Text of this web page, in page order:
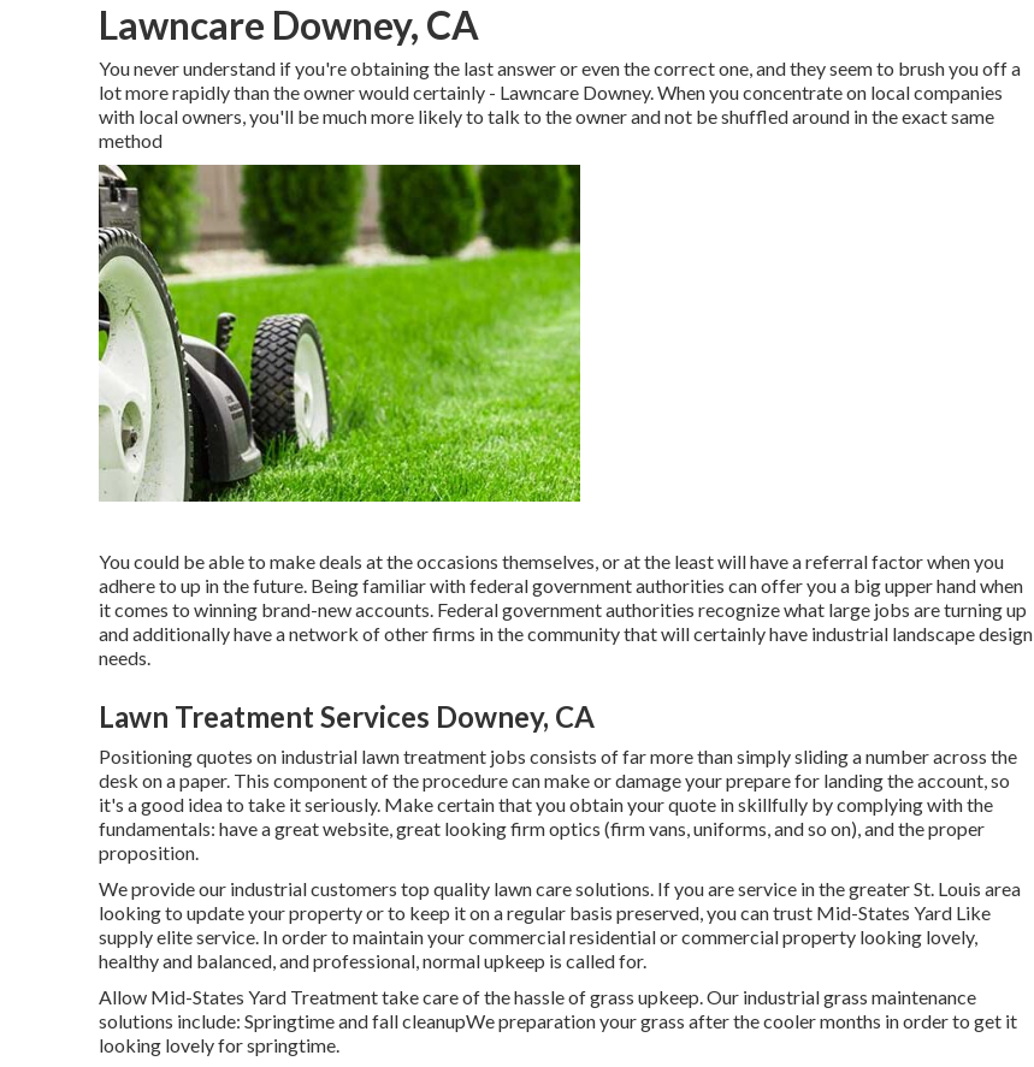
Lawncare Downey, CA
You never understand if you're obtaining the last answer or even the correct one, and they seem to brush you off a
lot more rapidly than the owner would certainly - Lawncare Downey. When you concentrate on local companies
with local owners, you'll be much more likely to talk to the owner and not be shuffled around in the exact same
method
You could be able to make deals at the occasions themselves, or at the least will have a referral factor when you
adhere to up in the future. Being familiar with federal government authorities can offer you a big upper hand when
it comes to winning brand-new accounts. Federal government authorities recognize what large jobs are turning up
and additionally have a network of other firms in the community that will certainly have industrial landscape design
needs.
Lawn Treatment Services Downey, CA
Positioning quotes on industrial lawn treatment jobs consists of far more than simply sliding a number across the
desk on a paper. This component of the procedure can make or damage your prepare for landing the account, so
it's a good idea to take it seriously. Make certain that you obtain your quote in skillfully by complying with the
fundamentals: have a great website, great looking firm optics (firm vans, uniforms, and so on), and the proper
proposition.
We provide our industrial customers top quality lawn care solutions. If you are service in the greater St. Louis area
looking to update your property or to keep it on a regular basis preserved, you can trust Mid-States Yard Like
supply elite service. In order to maintain your commercial residential or commercial property looking lovely,
healthy and balanced, and professional, normal upkeep is called for.
Allow Mid-States Yard Treatment take care of the hassle of grass upkeep. Our industrial grass maintenance
solutions include: Springtime and fall cleanupWe preparation your grass after the cooler months in order to get it
looking lovely for springtime.